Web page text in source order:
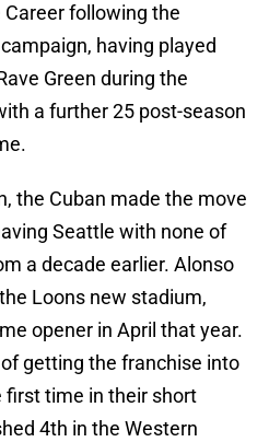
following the
having played
Green during the
a further 25 post-season
the Cuban made the move
Seattle with none of
a decade earlier. Alonso
Loons new stadium,
opener in April that year.
getting the franchise into
first time in their short
4th in the Western